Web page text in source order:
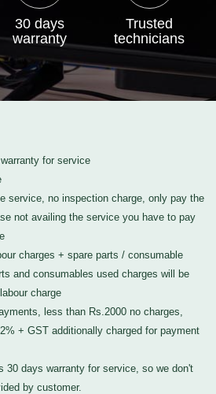
30 days
warranty
Trusted
technicians
for service
service, no inspection charge, only pay the
not availing the service you have to pay
charges + spare parts / consumable
and consumables used charges will be
charge
less than Rs.2000 no charges,
+ GST additionally charged for payment
30 days warranty for service, so we don't
by customer.